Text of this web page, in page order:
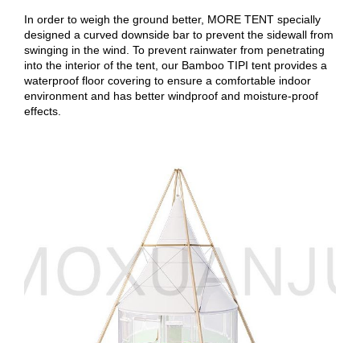
In order to weigh the ground better, MORE TENT specially
designed a curved downside bar to prevent the sidewall from
swinging in the wind. To prevent rainwater from penetrating
into the interior of the tent, our Bamboo TIPI tent provides a
waterproof floor covering to ensure a comfortable indoor
environment and has better windproof and moisture-proof
effects.